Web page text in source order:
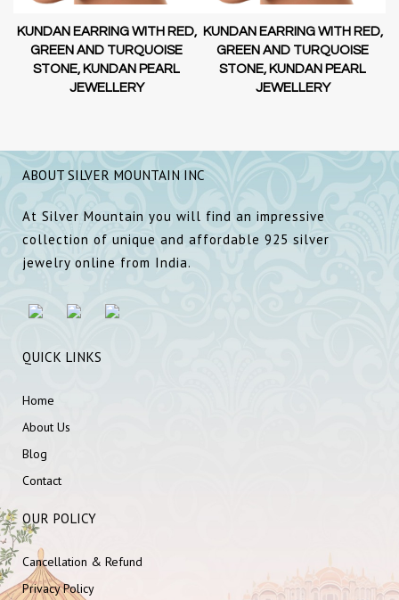
KUNDAN EARRING WITH RED,
GREEN AND TURQUOISE
STONE, KUNDAN PEARL
JEWELLERY
KUNDAN EARRING WITH RED,
GREEN AND TURQUOISE
STONE, KUNDAN PEARL
JEWELLERY
ABOUT SILVER MOUNTAIN INC
At Silver Mountain you will find an impressive
collection of unique and affordable 925 silver
jewelry online from India.
QUICK LINKS
Home
About Us
Blog
Contact
OUR POLICY
Cancellation & Refund
Privacy Policy